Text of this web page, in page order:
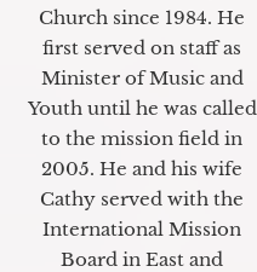
Church since 1984. He
first served on staff as
Minister of Music and
Youth until he was called
to the mission field in
2005. He and his wife
Cathy served with the
International Mission
Board in East and